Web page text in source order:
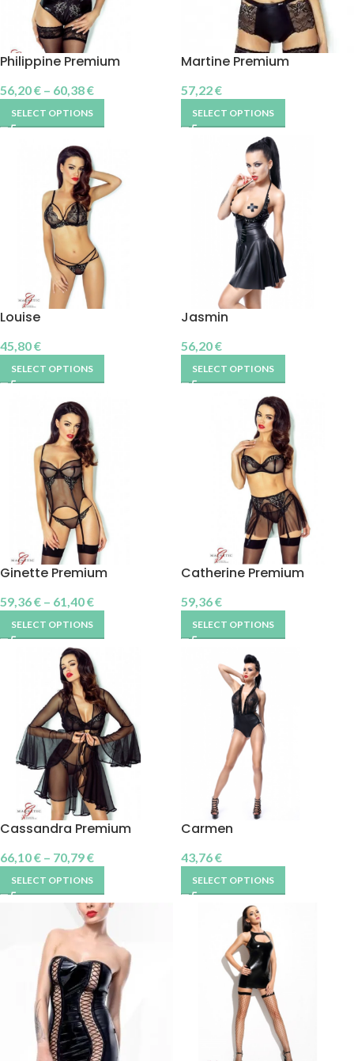
Philippine Premium
56,20€ – 60,38€
SELECT OPTIONS
Martine Premium
57,22€
SELECT OPTIONS
Louise
45,80€
SELECT OPTIONS
Jasmin
56,20€
SELECT OPTIONS
Ginette Premium
59,36€ – 61,40€
SELECT OPTIONS
Catherine Premium
59,36€
SELECT OPTIONS
Cassandra Premium
66,10€ – 70,79€
SELECT OPTIONS
Carmen
43,76€
SELECT OPTIONS